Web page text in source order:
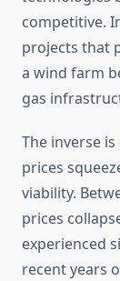
competitive.
projects that
a wind farm
gas
The inverse
prices
viability.
prices
experienced
recent years